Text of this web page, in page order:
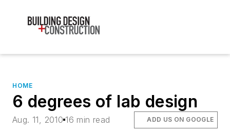
HOME
6 degrees of lab design
Aug. 11, 2010 16 min read ADD US ON GOOGLE